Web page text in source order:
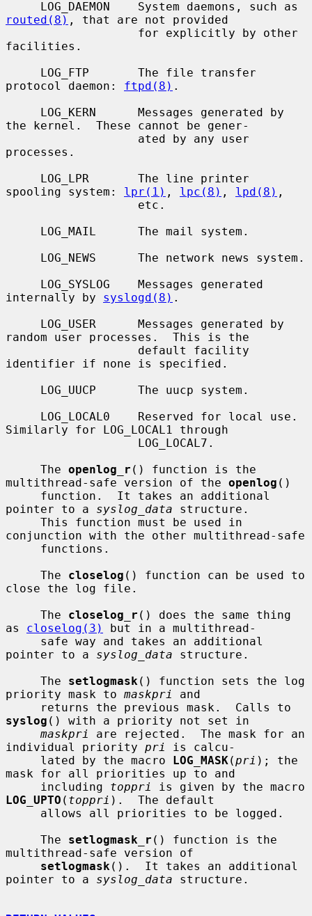
routed(8) , that are not provided
facilities.
protocol daemon: ftpd(8) .
the kernel.  These cannot be gener-
processes.
spooling system: lpr(1) , lpc(8) , lpd(8) ,
internally by syslogd(8) .
random user processes.  This is the
identifier if none is specified.
Similarly for LOG_LOCAL1 through
     The
openlog_r () function is the
multithread-safe version of the openlog ()
pointer to a syslog_data structure.
conjunction with the other multithread-safe
     The
closelog () function can be used to
close the log file.
     The
closelog_r () does the same thing
as closelog(3)
but in a multithread-
pointer to a syslog_data structure.
     The
setlogmask () function sets the log
priority mask to maskpri
and
syslog () with a priority not set in
maskpri
are rejected.  The mask for an
individual priority pri
is calcu-
     lated by the macro
LOG_MASK(pri ); the
mask for all priorities up to and
     including
toppri
LOG_UPTO ( toppri ).  The default
     The
setlogmask_r () function is the
multithread-safe version of
setlogmask ().  It takes an additional
pointer to a syslog_data structure.